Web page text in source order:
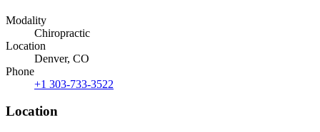
Modality
Chiropractic
Location
Denver, CO
Phone
+1 303-733-3522
Location